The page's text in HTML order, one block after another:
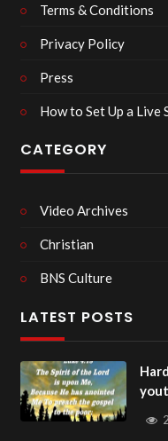
Terms & Conditions
Privacy Policy
Press
How to Set Up a Live
CATEGORY
Video Archives
Christian
BNS Culture
LATEST POSTS